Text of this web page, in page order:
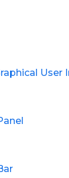
User